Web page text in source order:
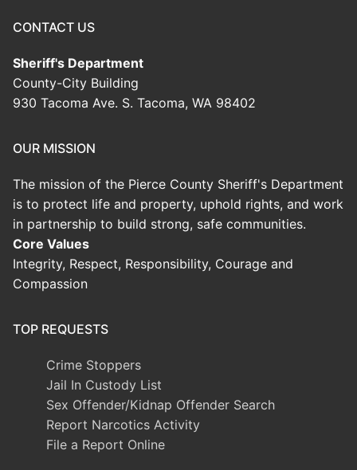
CONTACT US
Sheriff's Department
County-City Building
930 Tacoma Ave. S. Tacoma, WA 98402
OUR MISSION
The mission of the Pierce County Sheriff's Department
is to protect life and property, uphold rights, and work
in partnership to build strong, safe communities.
Core Values
Integrity, Respect, Responsibility, Courage and
Compassion
TOP REQUESTS
Crime Stoppers
Jail In Custody List
Sex Offender/Kidnap Offender Search
Report Narcotics Activity
File a Report Online